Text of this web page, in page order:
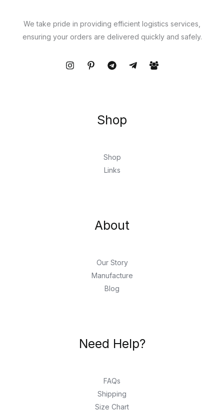
We take pride in providing efficient logistics services,
ensuring your orders are delivered quickly and safely.
Shop
Shop
Links
About
Our Story
Manufacture
Blog
Need Help?
FAQs
Shipping
Size Chart